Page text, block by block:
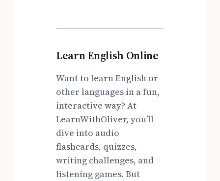
Learn English Online
Want to learn English or
other languages in a fun,
interactive way? At
LearnWithOliver, you’ll
dive into audio
flashcards, quizzes,
writing challenges, and
listening games. But